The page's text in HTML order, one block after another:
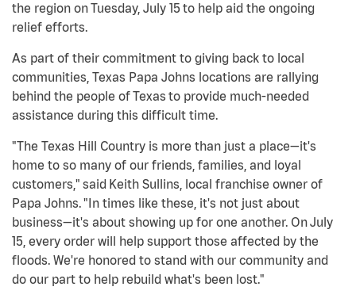
the region on Tuesday, July 15 to help aid the ongoing
relief efforts.
As part of their commitment to giving back to local
communities, Texas Papa Johns locations are rallying
behind the people of Texas to provide much-needed
assistance during this difficult time.
"The Texas Hill Country is more than just a place—it's
home to so many of our friends, families, and loyal
customers," said Keith Sullins, local franchise owner of
Papa Johns. "In times like these, it's not just about
business—it's about showing up for one another. On July
15, every order will help support those affected by the
floods. We're honored to stand with our community and
do our part to help rebuild what's been lost."